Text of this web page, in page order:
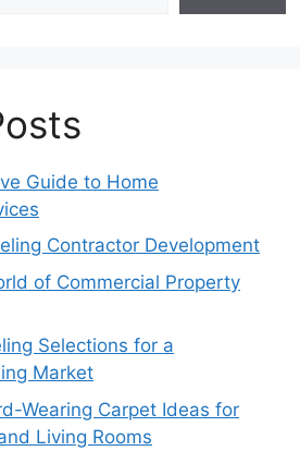
Guide to Home
Contractor Development
of Commercial Property
Selections for a
Market
Wearing Carpet Ideas for
Living Rooms